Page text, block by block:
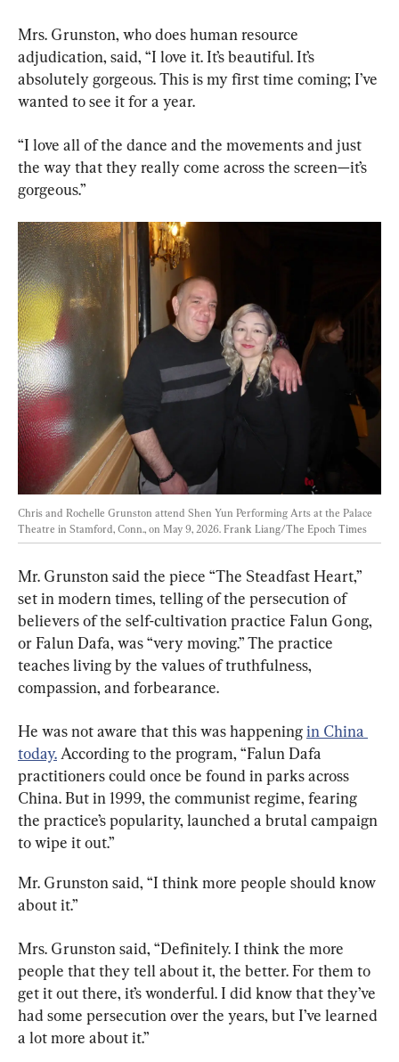
Mrs. Grunston, who does human resource
adjudication, said, “I love it. It’s beautiful. It’s
absolutely gorgeous. This is my first time coming; I’ve
wanted to see it for a year.
“I love all of the dance and the movements and just
the way that they really come across the screen—it’s
gorgeous.”
Chris and Rochelle Grunston attend Shen Yun Performing Arts at the Palace
Theatre in Stamford, Conn., on May 9, 2026. Frank Liang/The Epoch Times
Mr. Grunston said the piece “The Steadfast Heart,”
set in modern times, telling of the persecution of
believers of the self-cultivation practice Falun Gong,
or Falun Dafa, was “very moving.” The practice
teaches living by the values of truthfulness,
compassion, and forbearance.
He was not aware that this was happening in China
today. According to the program, “Falun Dafa
practitioners could once be found in parks across
China. But in 1999, the communist regime, fearing
the practice’s popularity, launched a brutal campaign
to wipe it out.”
Mr. Grunston said, “I think more people should know
about it.”
Mrs. Grunston said, “Definitely. I think the more
people that they tell about it, the better. For them to
get it out there, it’s wonderful. I did know that they’ve
had some persecution over the years, but I’ve learned
a lot more about it.”